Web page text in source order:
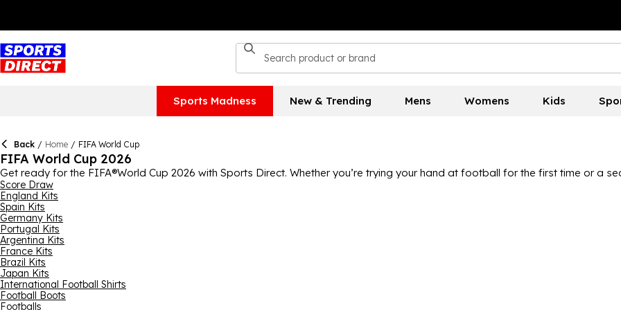
Sports Madness New & Trending Mens Womens Kids
Back / Home / FIFA World Cup
FIFA World Cup 2026
Get ready for the FIFA®World Cup 2026 with Sports Direct. Whether you’re trying your hand at football for the first time or a
anticipated sport with jerseys, training wear, boots, equipment and more. Our collection of international jerseys is the perfect
can help you perfect your skills and emulate your favourite players. The World Cup comes around every four years and is a
your support for the team you love today, thanks to our FIFA®World Cup 2026 collection. Nike, adidas and more at
pick and cheer your team on in their home kit.
Score Draw
England Kits
Spain Kits
Germany Kits
Portugal Kits
Argentina Kits
France Kits
Brazil Kits
Japan Kits
International Football Shirts
Football Boots
Footballs